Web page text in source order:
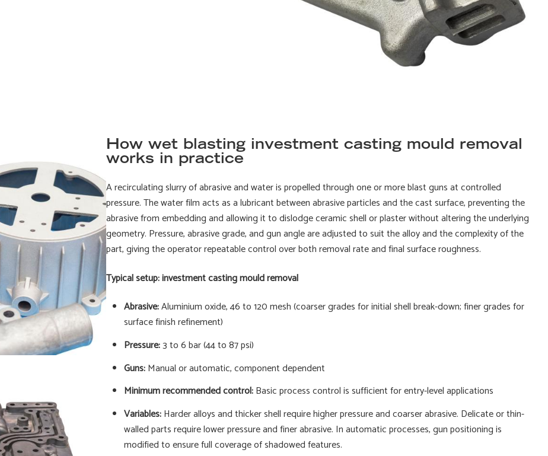
How wet blasting investment casting mould removal
works in practice
A recirculating slurry of abrasive and water is propelled through one or more blast guns at controlled
pressure. The water film acts as a lubricant between abrasive particles and the cast surface, preventing the
abrasive from embedding and allowing it to dislodge ceramic shell or plaster without altering the underlying
geometry. Pressure, abrasive grade, and gun angle are adjusted to suit the alloy and the complexity of the
part, giving the operator repeatable control over both removal rate and final surface roughness.
Typical setup: investment casting mould removal
Abrasive:Aluminium oxide, 46 to 120 mesh (coarser grades for initial shell break-down; finer grades for
surface finish refinement)
Pressure:3 to 6 bar (44 to 87 psi)
Guns:Manual or automatic, component dependent
Minimum recommended control:Basic process control is sufficient for entry-level applications
Variables:Harder alloys and thicker shell require higher pressure and coarser abrasive. Delicate or thin-
walled parts require lower pressure and finer abrasive. In automatic processes, gun positioning is
modified to ensure full coverage of shadowed features.